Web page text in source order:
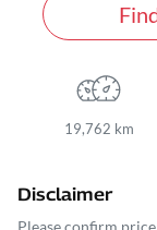
19,762 km
Disclaimer